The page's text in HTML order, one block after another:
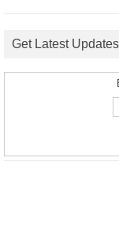
Get Latest